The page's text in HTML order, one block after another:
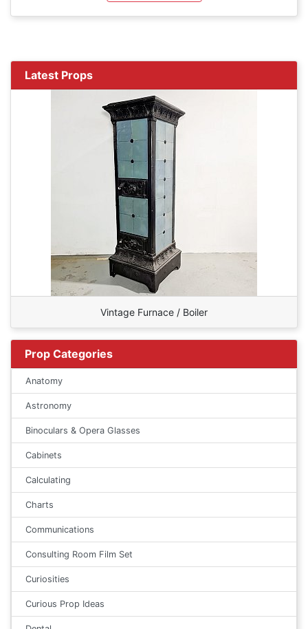
Latest Props
Vintage Furnace / Boiler
Prop Categories
Anatomy
Astronomy
Binoculars & Opera Glasses
Cabinets
Calculating
Charts
Communications
Consulting Room Film Set
Curiosities
Curious Prop Ideas